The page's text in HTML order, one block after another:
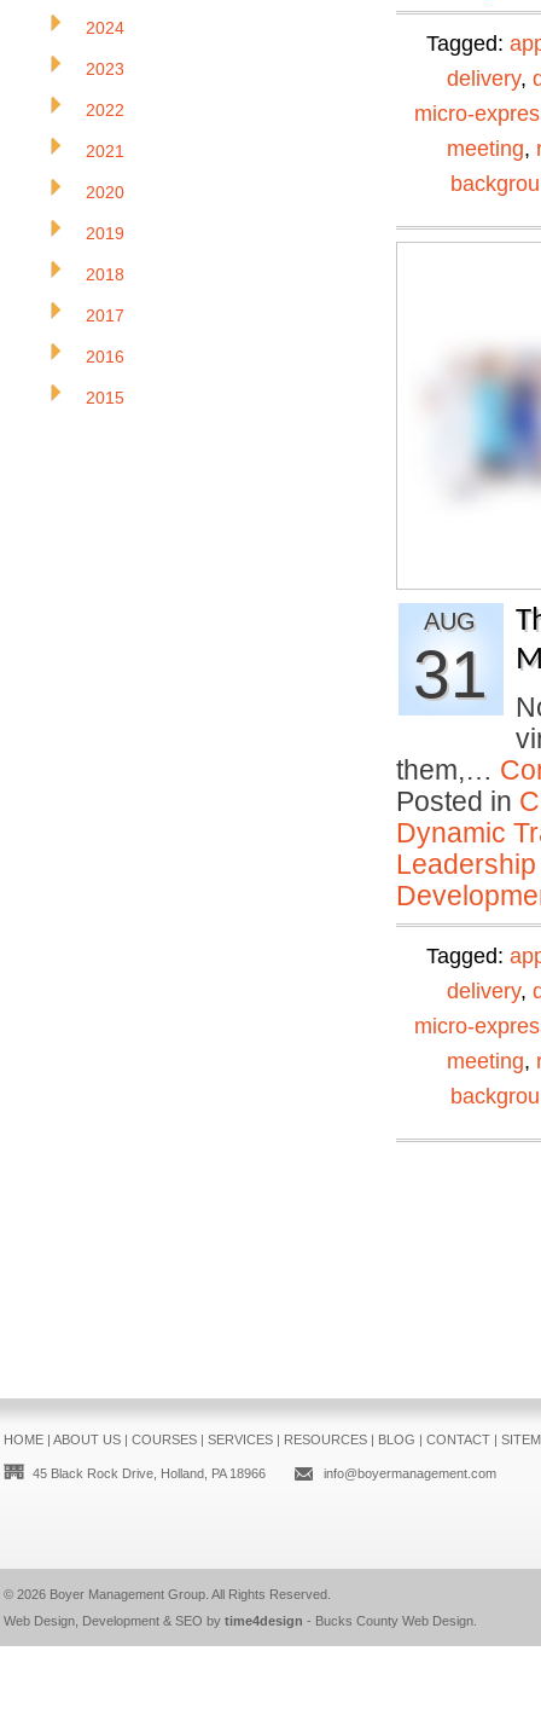
Tagged:
delivery,
micro-
meeting,
AUG
31
them,…
Posted in
Dynamic
Tagged:
delivery,
micro-
meeting,
2024
2023
2022
2021
2020
2019
2018
2017
2016
2015
HOME| ABOUT US| COURSES| SERVICES| RESOURCES| BLOG | CONTACT|
45 Black Rock Drive, Holland, PA 18966 info@boyermanagement.com
© 2026 Boyer Management Group. All Rights Reserved.
Web Design, Development & SEO by time4design - Bucks County Web Design.